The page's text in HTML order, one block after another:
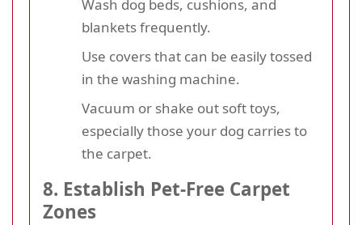
Wash dog beds, cushions, and
blankets frequently.
Use covers that can be easily tossed
in the washing machine.
Vacuum or shake out soft toys,
especially those your dog carries to
the carpet.
8. Establish Pet-Free Carpet
Zones